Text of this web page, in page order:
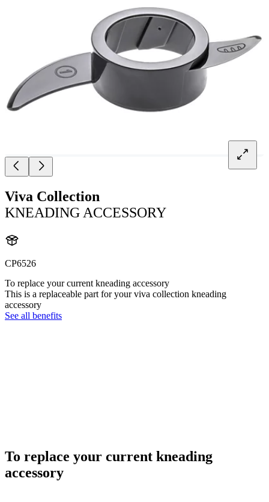
Viva Collection
KNEADING ACCESSORY
CP6526
To replace your current kneading accessory
This is a replaceable part for your viva collection kneading
accessory
See all benefits
To replace your current kneading
accessory